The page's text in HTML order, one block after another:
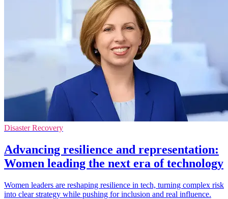
Disaster Recovery
Advancing resilience and representation:
Women leading the next era of technology
Women leaders are reshaping resilience in tech, turning complex risk
into clear strategy while pushing for inclusion and real influence.